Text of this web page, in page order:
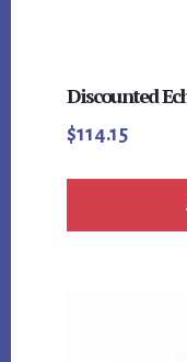
Discounted
$114.15